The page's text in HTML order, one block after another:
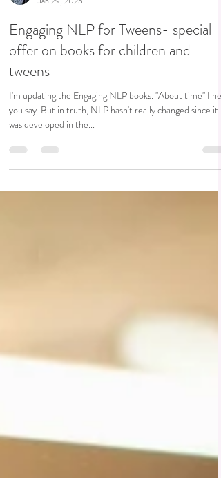
Jan 29, 2025
Engaging NLP for Tweens- special
offer on books for children and
tweens
I'm updating the Engaging NLP books. "About time" I
was developed in the...